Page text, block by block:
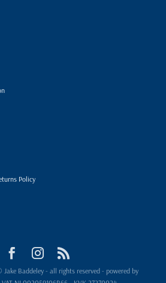
Policy
Baddeley - all rights reserved - powered by